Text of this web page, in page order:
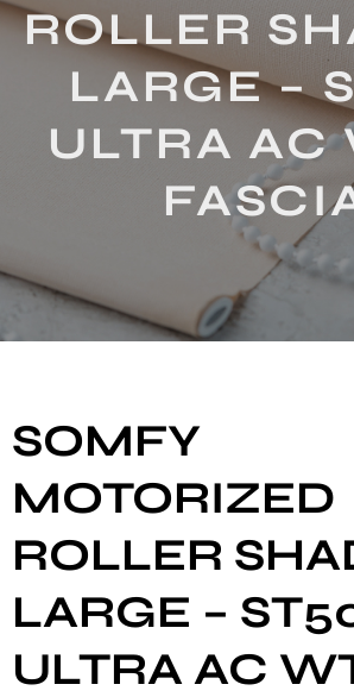
ROLLER
LARGE –
ULTRA AC
SOMFY
MOTORIZED
ROLLER
LARGE –
ULTRA AC